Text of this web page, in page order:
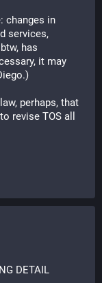
changes in
services,
has
it may
perhaps, that
revise TOS all
DETAIL